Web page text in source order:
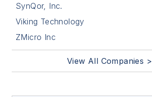
SynQor, Inc.
Viking Technology
ZMicro Inc
View All Companies >